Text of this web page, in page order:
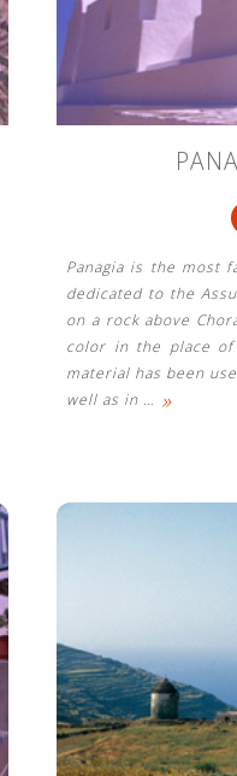
Panagia is the most
dedicated to the
on a rock above
color in the place
material has been
well as in … »